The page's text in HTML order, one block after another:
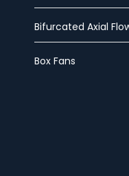
Bifurcated Axial
Box Fans